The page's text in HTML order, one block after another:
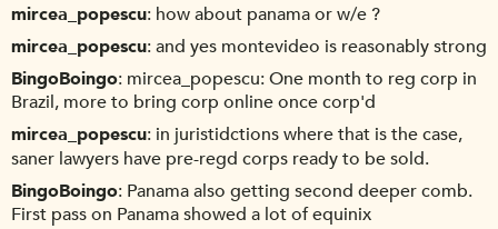
mircea_popescu how about panama or w/e ?
mircea_popescu and yes montevideo is reasonably strong
BingoBoingo mircea_popescu: One month to reg corp in
Brazil, more to bring corp online once corp'd
mircea_popescu in juristidctions where that is the case,
saner lawyers have pre-regd corps ready to be sold.
BingoBoingo Panama also getting second deeper comb.
First pass on Panama showed a lot of equinix